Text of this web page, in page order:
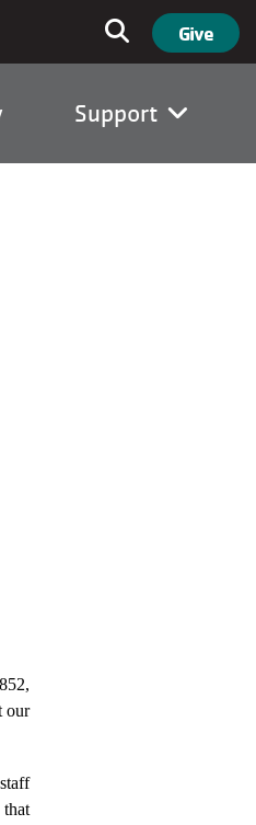
User
Search Give
Support
our